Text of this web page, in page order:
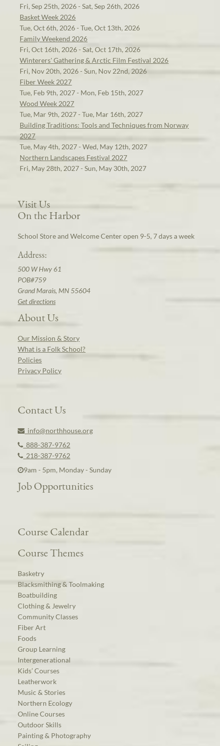
Fri, Sep 25th, 2026 - Sat, Sep 26th, 2026
Basket Week 2026
Tue, Oct 6th, 2026 - Tue, Oct 13th, 2026
Family Weekend 2026
Fri, Oct 16th, 2026 - Sat, Oct 17th, 2026
Winterers' Gathering & Arctic Film Festival 2026
Fri, Nov 20th, 2026 - Sun, Nov 22nd, 2026
Fiber Week 2027
Tue, Feb 9th, 2027 - Mon, Feb 15th, 2027
Wood Week 2027
Tue, Mar 9th, 2027 - Tue, Mar 16th, 2027
Building Traditions: Tools and Techniques from Norway
2027
Tue, May 4th, 2027 - Wed, May 12th, 2027
Northern Landscapes Festival 2027
Fri, May 28th, 2027 - Sun, May 30th, 2027
Visit Us
On the Harbor
School Store and Welcome Center open 9-5, 7 days a week
Address:
500 W Hwy 61
POB#759
Grand Marais, MN 55604
Get directions
About Us
Our Mission & Story
What is a Folk School?
Policies
Privacy Policy
Contact Us
info@northhouse.org
888-387-9762
218-387-9762
9am - 5pm, Monday - Sunday
Job Opportunities
Course Calendar
Course Themes
Basketry
Blacksmithing & Toolmaking
Boatbuilding
Clothing & Jewelry
Community Classes
Fiber Art
Foods
Group Learning
Intergenerational
Kids’ Courses
Leatherwork
Music & Stories
Northern Ecology
Online Courses
Outdoor Skills
Painting & Photography